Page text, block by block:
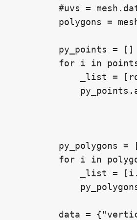
#uvs =
polygons =
        py_points = []
for i in
_list =
py_polygons =
for i in
_list =
data =